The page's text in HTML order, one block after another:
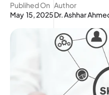
Publihed On
May  15, 2025
Author
Dr. Ashhar